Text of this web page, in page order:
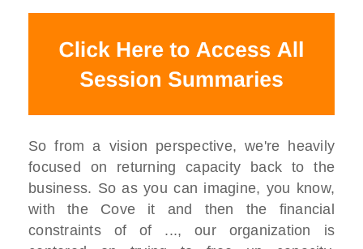
So from a vision perspective, we're heavily
focused on returning capacity back to the
business. So as you can imagine, you know,
with the Cove it and then the financial
constraints of of ..., our organization is